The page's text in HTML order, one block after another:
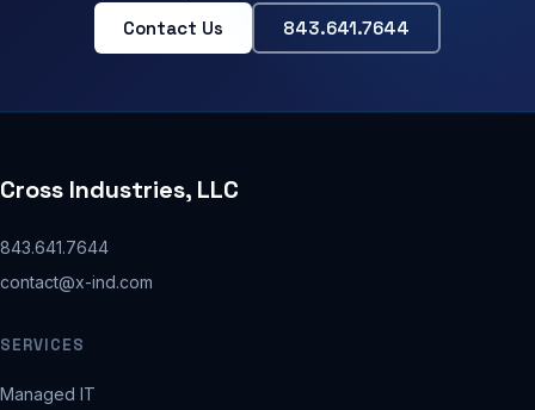
Contact Us 843.641.7644
Cross Industries, LLC
843.641.7644
contact@x-ind.com
SERVICES
Managed IT